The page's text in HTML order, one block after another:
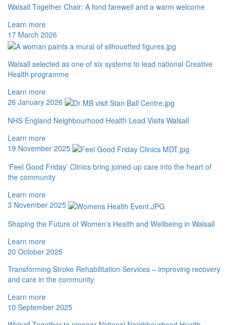
Walsall Together Chair: A fond farewell and a warm welcome
Learn more
17 March 2026
Walsall selected as one of six systems to lead national Creative
Health programme
Learn more
26 January 2026
NHS England Neighbourhood Health Lead Visits Walsall
Learn more
19 November 2025
‘Feel Good Friday’ Clinics bring joined-up care into the heart of
the community
Learn more
3 November 2025
Shaping the Future of Women’s Health and Wellbeing in Walsall
Learn more
20 October 2025
Transforming Stroke Rehabilitation Services – improving recovery
and care in the community
Learn more
10 September 2025